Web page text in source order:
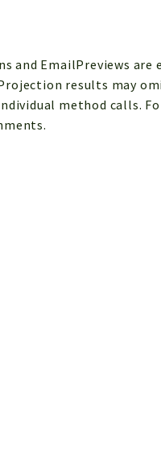
and EmailPreviews are
results may
method calls.